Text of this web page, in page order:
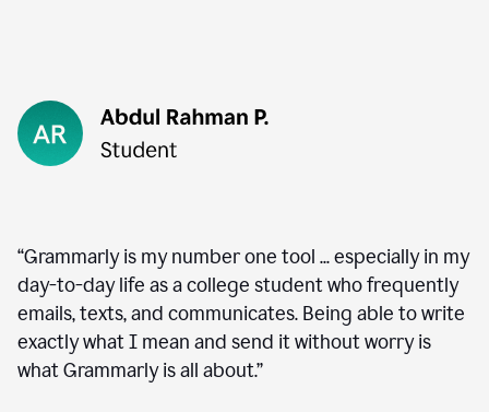
“Grammarly is my number one tool ... especially in my
day-to-day life as a college student who frequently
emails, texts, and communicates. Being able to write
exactly what I mean and send it without worry is
what Grammarly is all about.”